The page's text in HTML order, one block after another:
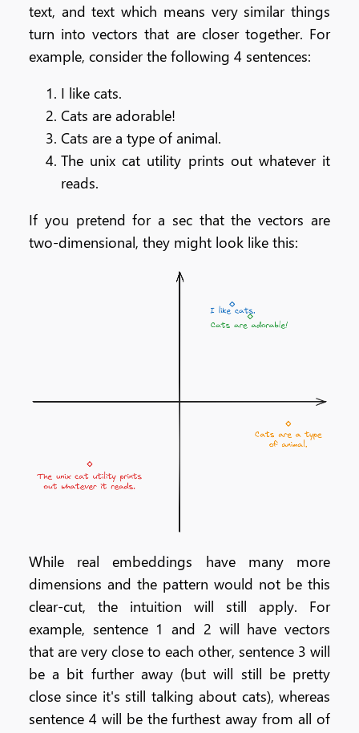
text, and text which means very similar things
turn into vectors that are closer together. For
example, consider the following 4 sentences:
I like cats.
Cats are adorable!
Cats are a type of animal.
The unix cat utility prints out whatever it
reads.
If you pretend for a sec that the vectors are
two-dimensional, they might look like this:
While real embeddings have many more
dimensions and the pattern would not be this
clear-cut, the intuition will still apply. For
example, sentence 1 and 2 will have vectors
that are very close to each other, sentence 3 will
be a bit further away (but will still be pretty
close since it's still talking about cats), whereas
sentence 4 will be the furthest away from all of